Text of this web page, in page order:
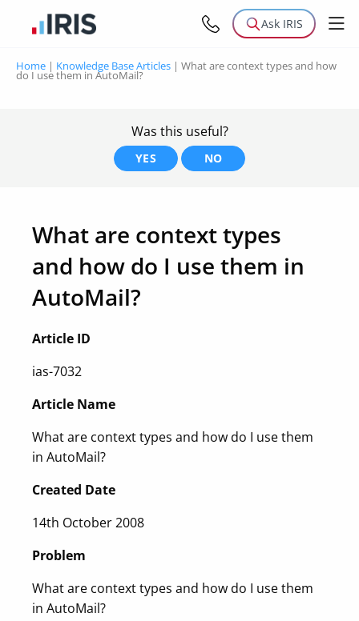
Ask IRIS
Home | Knowledge Base Articles | What are context types and how
do I use them in AutoMail?
Was this useful?
YES NO
What are context types
and how do I use them in
AutoMail?
Article ID
ias-7032
Article Name
What are context types and how do I use them
in AutoMail?
Created Date
14th October 2008
Problem
What are context types and how do I use them
in AutoMail?